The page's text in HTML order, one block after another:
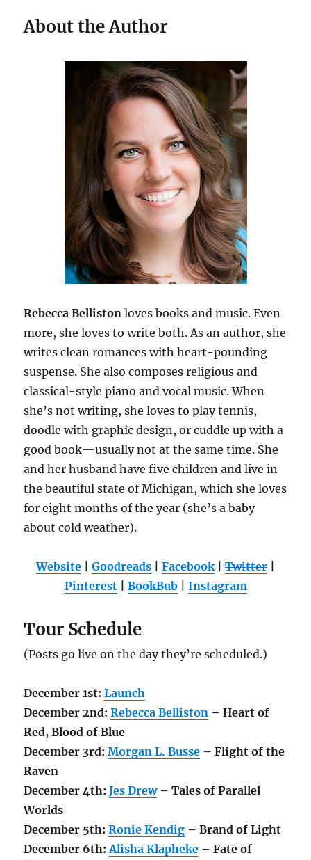
About the Author
Rebecca Bellistonloves books and music. Even
more, she loves to write both. As an author, she
writes clean romances with heart-pounding
suspense. She also composes religious and
classical-style piano and vocal music. When
she’s not writing, she loves to play tennis,
doodle with graphic design, or cuddle up with a
good book—usually not at the same time. She
and her husband have five children and live in
the beautiful state of Michigan, which she loves
for eight months of the year (she’s a baby
about cold weather).
Website Goodreads Facebook Twitter
Pinterest
|BookBub Instagram
Tour Schedule
(Posts go live on the day they’re scheduled.)
December 1st:Launch
December 2nd:Rebecca Belliston – Heart of
Red, Blood of Blue
December 3rd:Morgan L. Busse – Flight of the
Raven
December4th:Jes Drew– Tales of Parallel
Worlds
December 5th:Ronie Kendig – Brand of Light
December 6th:Alisha Klapheke – Fate of